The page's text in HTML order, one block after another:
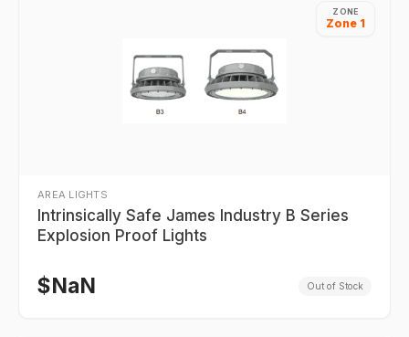
ZONE
Zone 1
AREA LIGHTS
Intrinsically Safe James Industry B Series
Explosion Proof Lights
$NaN Out of Stock